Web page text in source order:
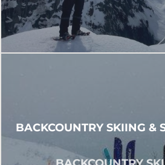
BACKCOUNTRY SKIING &